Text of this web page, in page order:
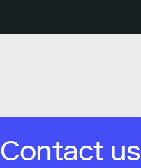
Contact us